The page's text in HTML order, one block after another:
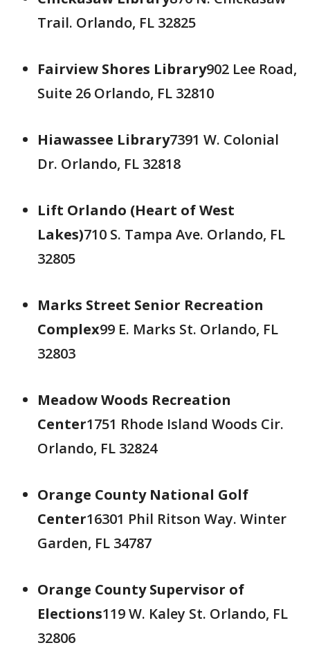
Trail. Orlando, FL 32825
Fairview Shores Library902 Lee Road,
Suite 26 Orlando, FL 32810
Hiawassee Library7391 W. Colonial
Dr. Orlando, FL 32818
Lift Orlando (Heart of West
Lakes)710 S. Tampa Ave. Orlando, FL
32805
Marks Street Senior Recreation
Complex99 E. Marks St. Orlando, FL
32803
Meadow Woods Recreation
Center1751 Rhode Island Woods Cir.
Orlando, FL 32824
Orange County National Golf
Center16301 Phil Ritson Way. Winter
Garden, FL 34787
Orange County Supervisor of
Elections119 W. Kaley St. Orlando, FL
32806